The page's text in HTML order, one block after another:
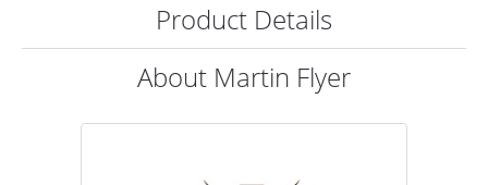
Product Details
About Martin Flyer